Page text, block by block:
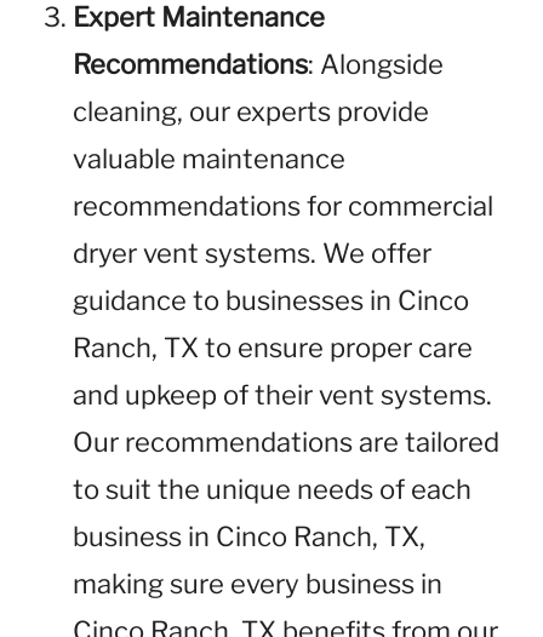
Expert Maintenance
Recommendations: Alongside
cleaning, our experts provide
valuable maintenance
recommendations for commercial
dryer vent systems. We offer
guidance to businesses in Cinco
Ranch, TX to ensure proper care
and upkeep of their vent systems.
Our recommendations are tailored
to suit the unique needs of each
business in Cinco Ranch, TX,
making sure every business in